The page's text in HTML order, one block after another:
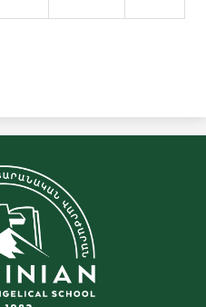
C&E
Merdinian
Armenian
Evangelical
School